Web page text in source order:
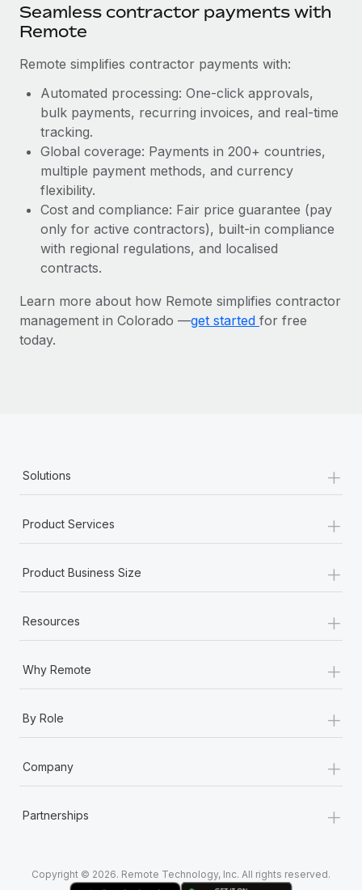
As the global workforce continues to expand in response
to the demands of today’s labor market, the...
Learn More
What a Workday global payroll implementation
actually looks like
Most teams hear "payroll implementation" and picture a
six-month project with a dedicated team....
Learn More
Seamless contractor payments with
Remote
Remote simplifies contractor payments with:
Automated processing: One-click approvals,
bulk payments, recurring invoices, and real-time
tracking.
Global coverage: Payments in 200+ countries,
multiple payment methods, and currency
flexibility.
Cost and compliance: Fair price guarantee (pay
only for active contractors), built-in compliance
with regional regulations, and localised
contracts.
Learn more about how Remote simplifies contractor
management in Colorado —get started for free
today.
Solutions +
Product Services +
Product Business Size +
Resources +
Why Remote +
By Role +
Company +
Partnerships +
Copyright © 2026. Remote Technology, Inc. All rights reserved.